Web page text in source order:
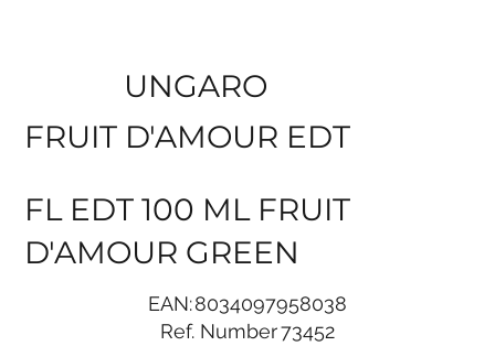
UNGARO
FRUIT D'AMOUR EDT
FL EDT 100 ML FRUIT
D'AMOUR GREEN
EAN:8034097958038
Ref. Number73452